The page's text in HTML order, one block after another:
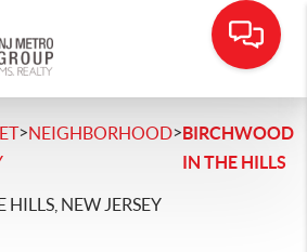
>NEIGHBORHOOD>BIRCHWOOD
IN THE HILLS
NEW JERSEY